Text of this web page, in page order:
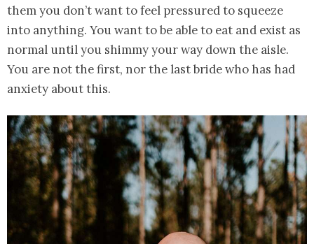
them you don’t want to feel pressured to squeeze
into anything. You want to be able to eat and exist as
normal until you shimmy your way down the aisle.
You are not the first, nor the last bride who has had
anxiety about this.